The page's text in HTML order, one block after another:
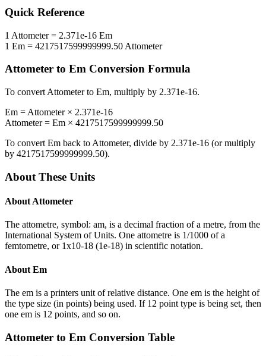
Quick Reference
1 Attometer= 2.371e-16 Em
1 Em = 4217517599999999.50 Attometer
Attometer to Em Conversion Formula
To convert Attometerto Em, multiply by 2.371e-16.
Em = Attometer× 2.371e-16
Attometer= Em × 4217517599999999.50
To convert Em back to Attometer, divide by 2.371e-16 (or multiply
by 4217517599999999.50).
About These Units
About Attometer
The attometre, symbol: am, is a decimal fraction of a metre, from the
International System of Units. One attometre is 1/1000 of a
femtometre, or 1x10-18 (1e-18) in scientific notation.
About Em
The em is a printers unit of relative distance. One em is the height of
the type size (in points) being used. If 12 point type is being set, then
one em is 12 points, and so on.
Attometer to Em Conversion Table